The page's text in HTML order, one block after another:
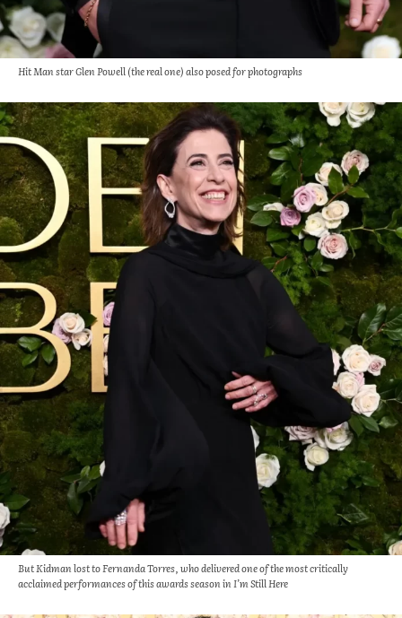
Hit Man star Glen Powell (the real one) also posed for photographs
But Kidman lost to Fernanda Torres, who delivered one of the most critically
acclaimed performances of this awards season in I’m Still Here